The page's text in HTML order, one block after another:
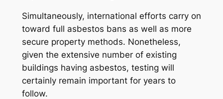
Simultaneously, international efforts carry on
toward full asbestos bans as well as more
secure property methods. Nonetheless,
given the extensive number of existing
buildings having asbestos, testing will
certainly remain important for years to
follow.